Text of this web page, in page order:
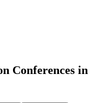
Conferences in